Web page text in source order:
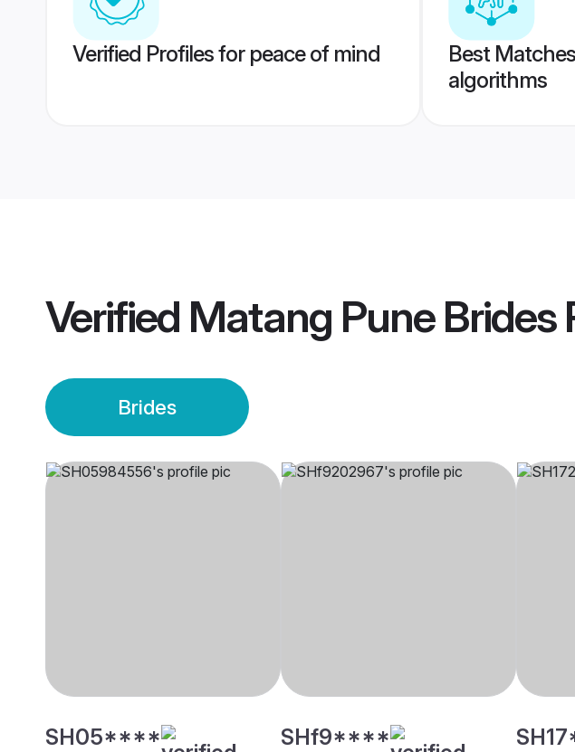
Verified Profiles for peace of mind
Best
algorithms
Verified Matang Pune Brides
Brides
SH05**** SHf9****